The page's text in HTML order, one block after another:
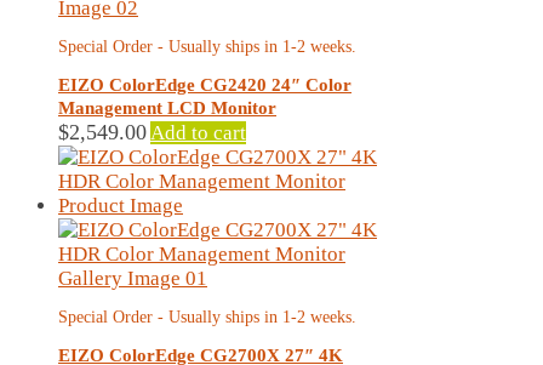
Special Order - Usually ships in 1-2 weeks.
EIZO ColorEdge CG2420 24″ Color
Management LCD Monitor
$2,549.00 Add to cart
Special Order - Usually ships in 1-2 weeks.
EIZO ColorEdge CG2700X 27″ 4K